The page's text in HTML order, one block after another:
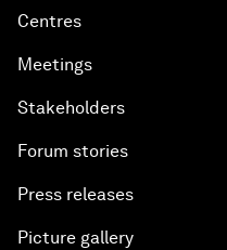
Centres
Meetings
Stakeholders
Forum stories
Press releases
Picture gallery